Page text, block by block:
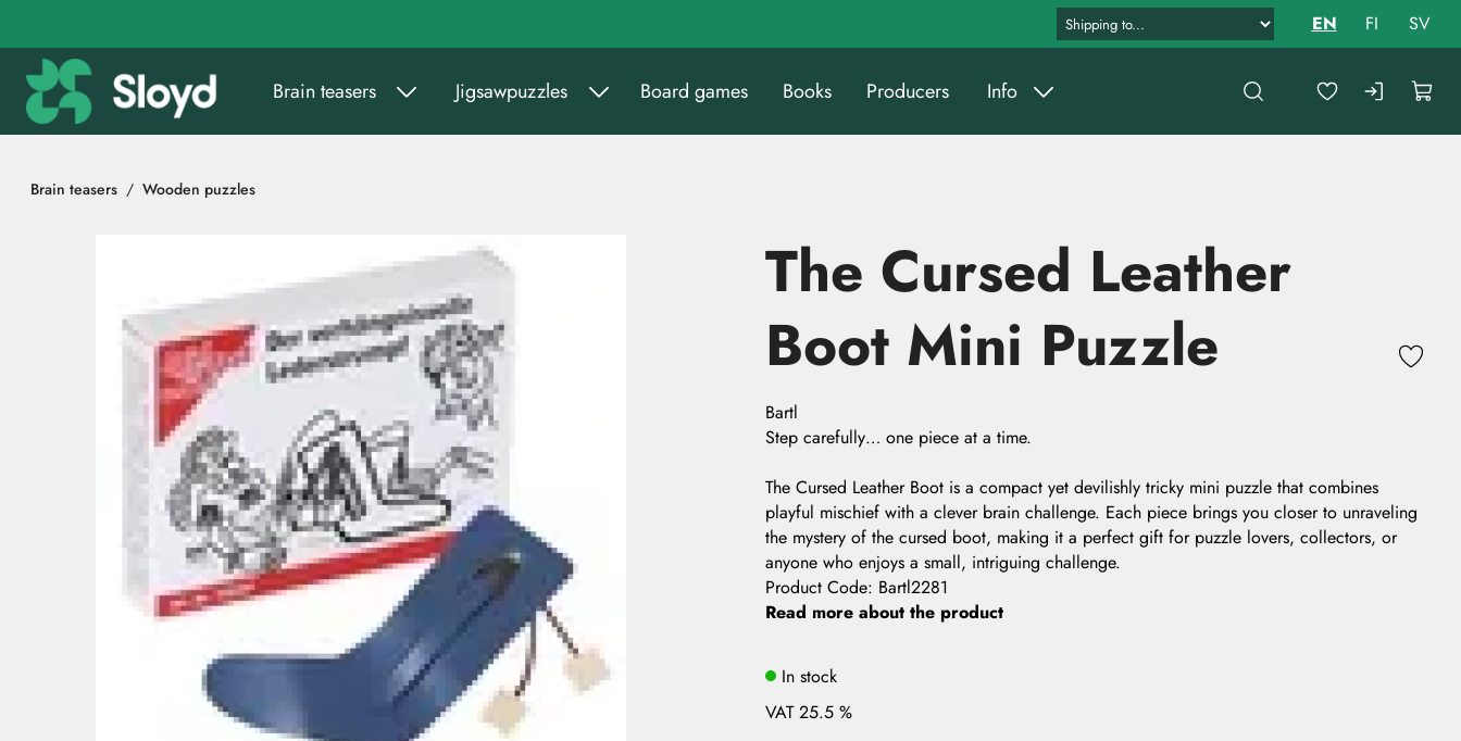
Brain teasers Jigsawpuzzles Board games Books Producers Info
EN FI SV
Brain teasers Wooden puzzles
The Cursed Leather
Boot Mini Puzzle
Bartl
Step carefully… one piece at a time.
The Cursed Leather Boot is a compact yet devilishly tricky mini puzzle that combines
playful mischief with a clever brain challenge. Each piece brings you closer to unraveling
the mystery of the cursed boot, making it a perfect gift for puzzle lovers, collectors, or
anyone who enjoys a small, intriguing challenge.
Product Code: Bartl2281
Read more about the product
In stock
VAT 25.5 %